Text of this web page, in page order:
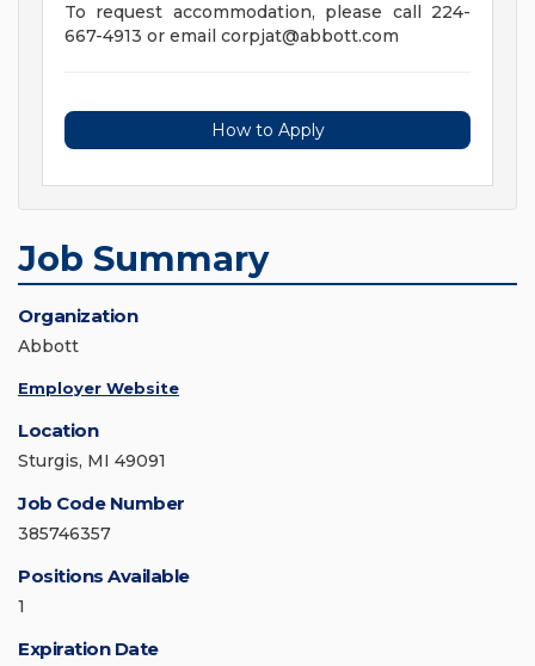
To request accommodation, please call 224-
667-4913 or email corpjat@abbott.com
How to Apply
Job Summary
Organization
Abbott
Employer Website
Location
Sturgis, MI 49091
Job Code Number
385746357
Positions Available
1
Expiration Date